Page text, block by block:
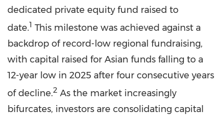
dedicated private equity fund raised to
date.1 This milestone was achieved against a
backdrop of record-low regional fundraising,
with capital raised for Asian funds falling to a
12-year low in 2025 after four consecutive years
of decline.2 As the market increasingly
bifurcates, investors are consolidating capital